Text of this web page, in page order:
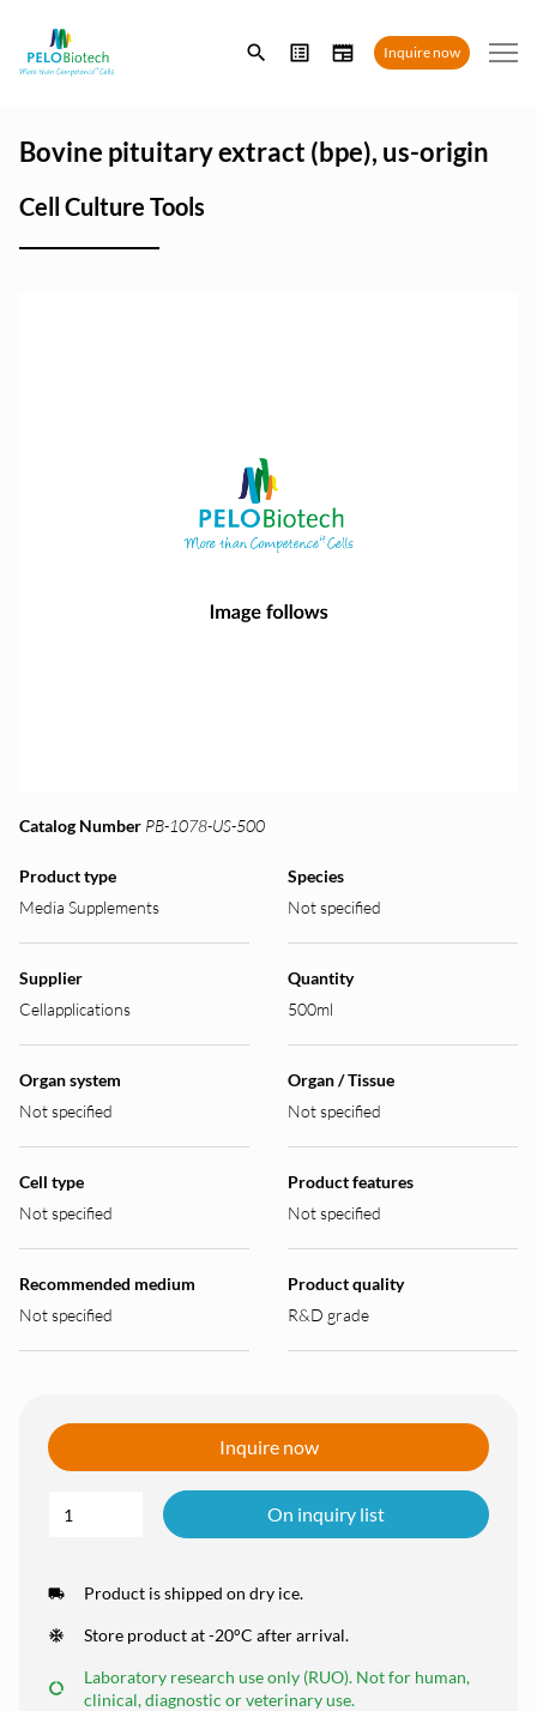
Enter
search
Inquire now
Bovine pituitary extract (bpe), us-origin
Cell Culture Tools
Catalog Number PB-1078-US-500
Product type
Media Supplements
Species
Not specified
Supplier
Cellapplications
Quantity
500ml
Organ system
Not specified
Organ / Tissue
Not specified
Cell type
Not specified
Product features
Not specified
Recommended medium
Not specified
Product quality
R&D grade
Inquire now
On inquiry list
Product is shipped on dry ice.
Store product at -20°C after arrival.
Laboratory research use only (RUO). Not for human,
clinical, diagnostic or veterinary use.